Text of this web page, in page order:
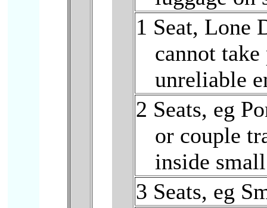
1 Seat, Lone
cannot take
unreliable
2 Seats, eg
or couple
inside
3 Seats, eg